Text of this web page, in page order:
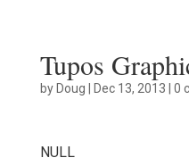
Tupos
byDoug | Dec 13, 2013 | 0
NULL